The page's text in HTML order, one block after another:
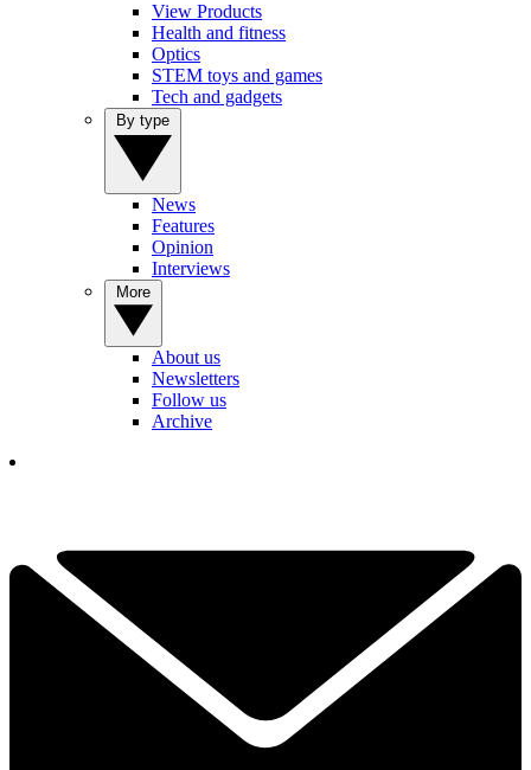
View Products
Health and fitness
Optics
STEM toys and games
Tech and gadgets
News
Features
Opinion
Interviews
About us
Newsletters
Follow us
Archive